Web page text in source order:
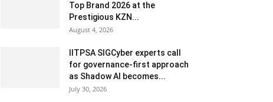
Top Brand 2026 at the
Prestigious KZN...
August 4, 2026
IITPSA SIGCyber experts call
for governance-first approach
as Shadow AI becomes...
July 30, 2026